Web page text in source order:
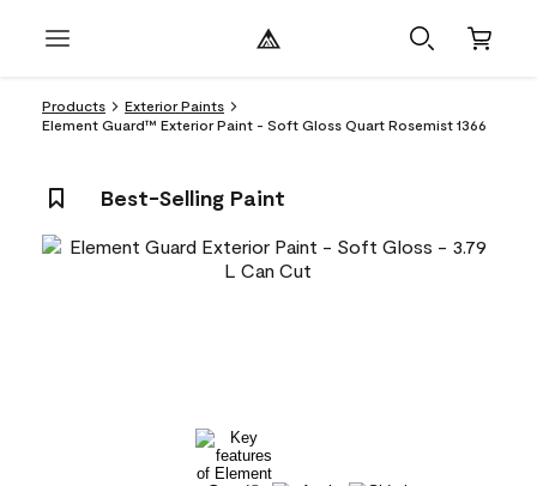
Products
Exterior Paints
Element Guard™ Exterior Paint - Soft Gloss Quart Rosemist 1366
Best-Selling Paint